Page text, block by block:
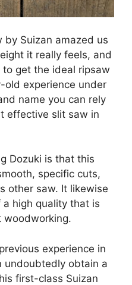
by Suizan amazed us
it really feels, and
get the ideal ripsaw
old experience under
name you can rely
effective slit saw in
Dozuki is that this
specific cuts,
other saw. It likewise
high quality that is
woodworking.
experience in
undoubtedly obtain a
first-class Suizan